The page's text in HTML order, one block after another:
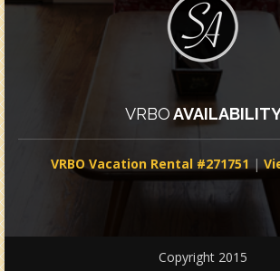
VRBO
VRBO Vacation Rental #271751 |
Copyright 2015